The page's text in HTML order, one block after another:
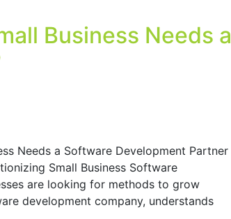
Business Needs a
Needs a Software Development Partner
Small Business Software
are looking for methods to grow
development company, understands